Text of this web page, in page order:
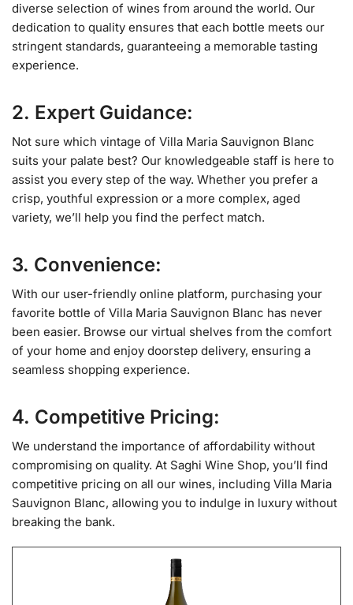
diverse selection of wines from around the world. Our
dedication to quality ensures that each bottle meets our
stringent standards, guaranteeing a memorable tasting
experience.
2. Expert Guidance:
Not sure which vintage of Villa Maria Sauvignon Blanc
suits your palate best? Our knowledgeable staff is here to
assist you every step of the way. Whether you prefer a
crisp, youthful expression or a more complex, aged
variety, we’ll help you find the perfect match.
3. Convenience:
With our user-friendly online platform, purchasing your
favorite bottle of Villa Maria Sauvignon Blanc has never
been easier. Browse our virtual shelves from the comfort
of your home and enjoy doorstep delivery, ensuring a
seamless shopping experience.
4. Competitive Pricing:
We understand the importance of affordability without
compromising on quality. At Saghi Wine Shop, you’ll find
competitive pricing on all our wines, including Villa Maria
Sauvignon Blanc, allowing you to indulge in luxury without
breaking the bank.